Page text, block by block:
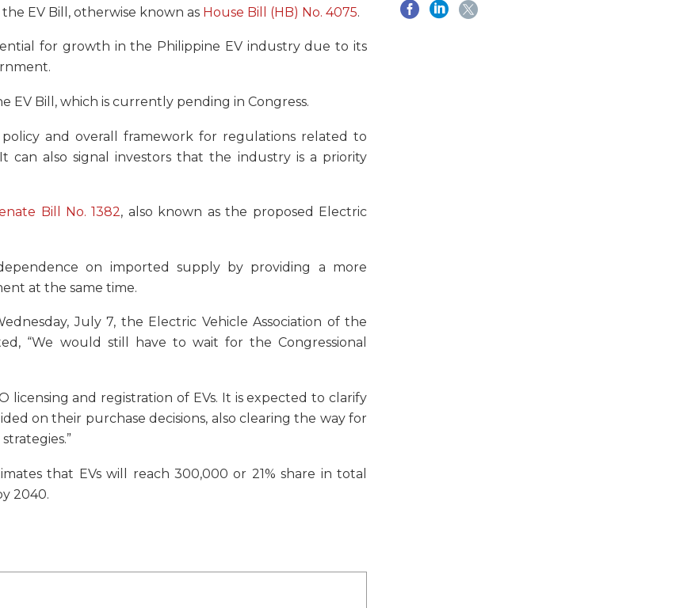
EV Bill, otherwise known as House Bill (HB) No. 4075.
for growth in the Philippine EV industry due to its
Bill, which is currently pending in Congress.
and overall framework for regulations related to
can also signal investors that the industry is a priority
Bill No. 1382, also known as the proposed Electric
on imported supply by providing a more
at the same time.
July 7, the Electric Vehicle Association of the
“We would still have to wait for the Congressional
licensing and registration of EVs. It is expected to clarify
on their purchase decisions, also clearing the way for
that EVs will reach 300,000 or 21% share in total
2040.